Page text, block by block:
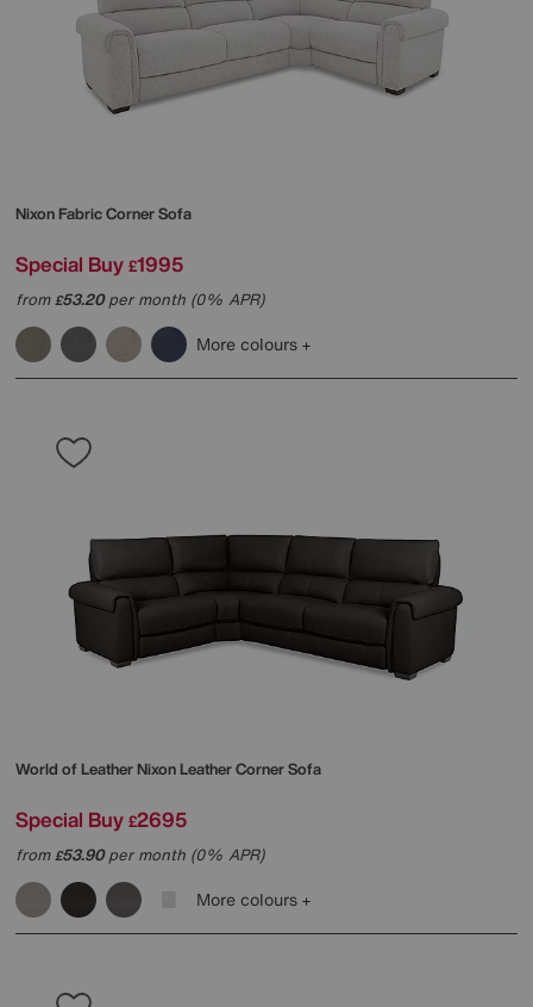
Nixon Fabric Corner Sofa
Special Buy £1995
from£53.20per month (0% APR)
More colours
World of LeatherNixon Leather Corner Sofa
Special Buy £2695
from£53.90per month (0% APR)
More colours